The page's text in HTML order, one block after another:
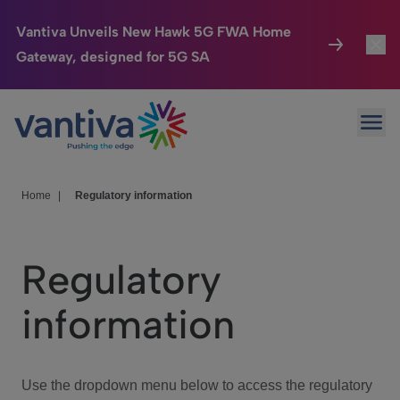
Vantiva Unveils New Hawk 5G FWA Home
Gateway, designed for 5G SA
Passer au contenu principal
Connected Home
HomeSight
We Care
Investor Center
Home Regulatory information
Regulatory
information
Use the dropdown menu below to access the regulatory